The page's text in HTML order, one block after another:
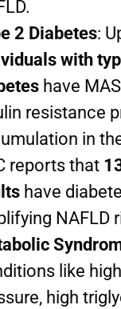
2 Diabetes:
with
have
resistance
in
reports that
have
NAFLD
like
high